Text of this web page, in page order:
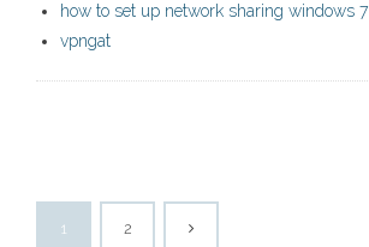
how to set up network sharing windows 7
vpngat
1 2